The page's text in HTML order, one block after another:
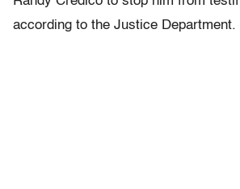
according to the Justice Department.